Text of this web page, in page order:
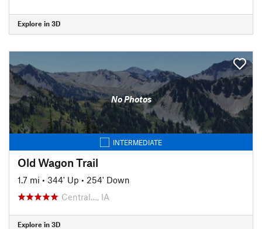
Explore in 3D
No Photos
INTERMEDIATE
Old Wagon Trail
1.7 mi • 344' Up • 254' Down
Central…, IA
Explore in 3D